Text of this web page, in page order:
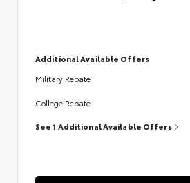
Additional Available Offers
Military Rebate
College Rebate
See 1 Additional Available Offers